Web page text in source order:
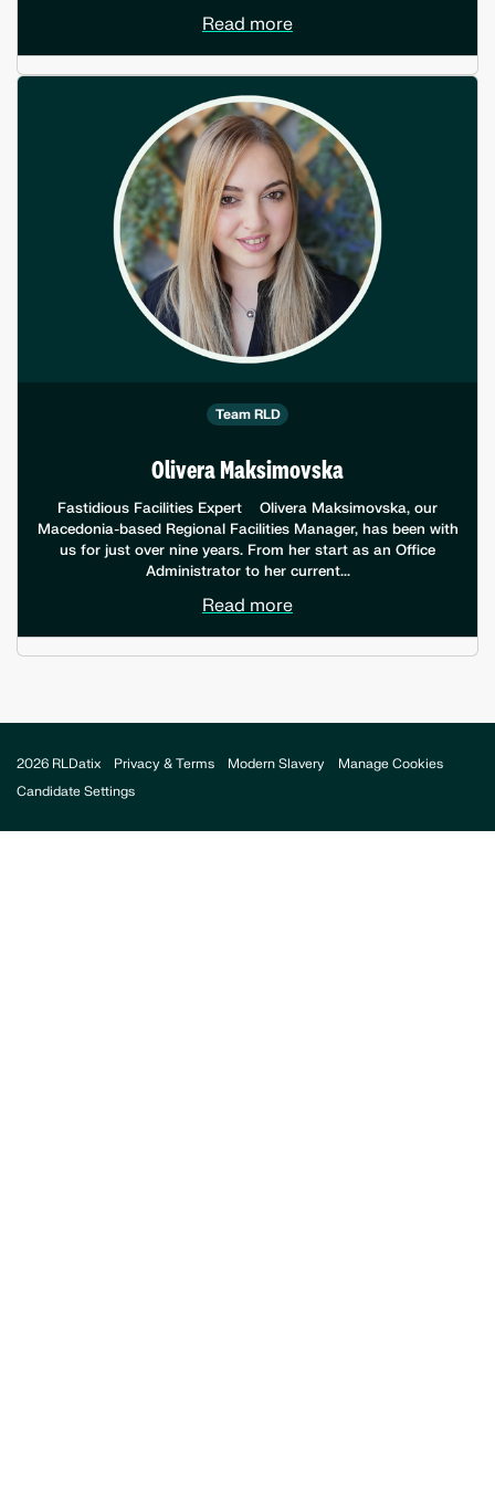
Read more
Team RLD
Olivera Maksimovska
Fastidious Facilities Expert Olivera Maksimovska, our
Macedonia-based Regional Facilities Manager, has been with
us for just over nine years. From her start as an Office
Administrator to her current...
Read more
2026 RLDatix Privacy & Terms Modern Slavery
Manage Cookies
Candidate Settings